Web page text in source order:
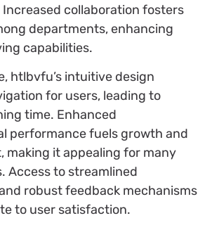
collaboration fosters
departments, enhancing
capabilities.
htlbvfu’s intuitive design
for users, leading to
time. Enhanced
performance fuels growth and
making it appealing for many
Access to streamlined
robust feedback mechanisms
to user satisfaction.